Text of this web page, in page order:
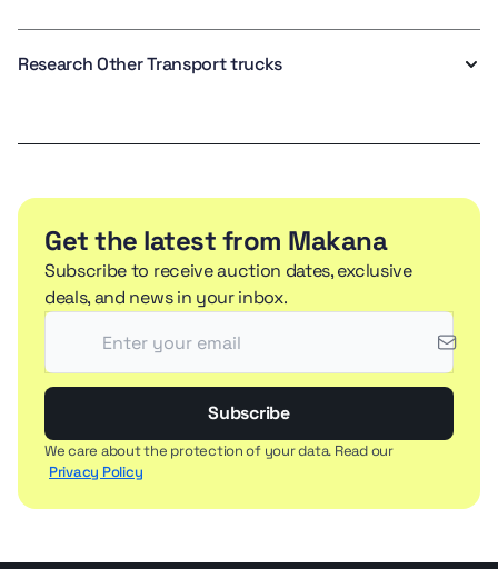
Research Other Transport trucks
Get the latest from Makana
Subscribe to receive auction dates, exclusive
deals, and news in your inbox.
Subscribe
We care about the protection of your data. Read our
Privacy Policy